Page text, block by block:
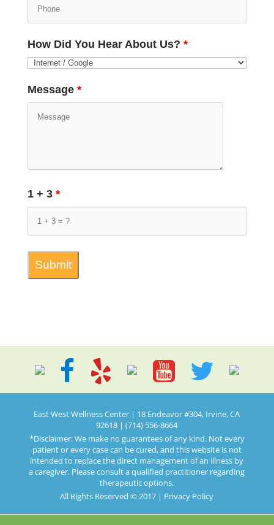
How Did You Hear About Us? *
Message *
1 + 3 *
East West Wellness Center | 18 Endeavor #304, Irvine, CA
92618 | (714) 556-8664
*Disclaimer: We make no guarantees of any kind. Not every
patient or every case can be cured, and this website is not
intended to replace the direct management of an illness by
a caregiver. Please consult a qualified practitioner regarding
therapeutic options.
All Rights Reserved © 2017 | Privacy Policy